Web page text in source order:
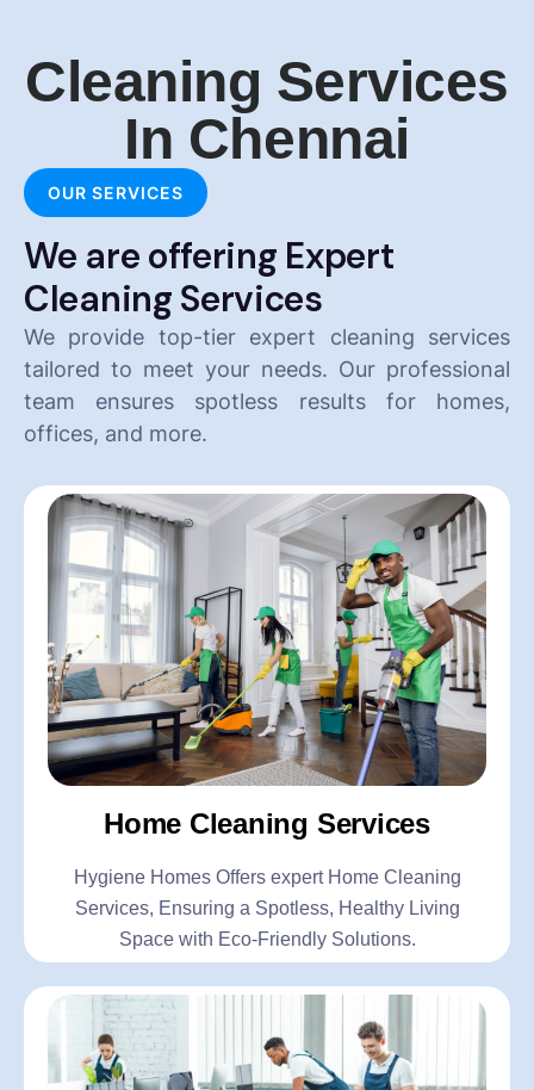
Cleaning Services
In Chennai
OUR SERVICES
We are offering Expert
Cleaning Services
We provide top-tier expert cleaning services
tailored to meet your needs. Our professional
team ensures spotless results for homes,
offices, and more.
Home Cleaning Services
Hygiene Homes Offers expert Home Cleaning
Services, Ensuring a Spotless, Healthy Living
Space with Eco-Friendly Solutions.